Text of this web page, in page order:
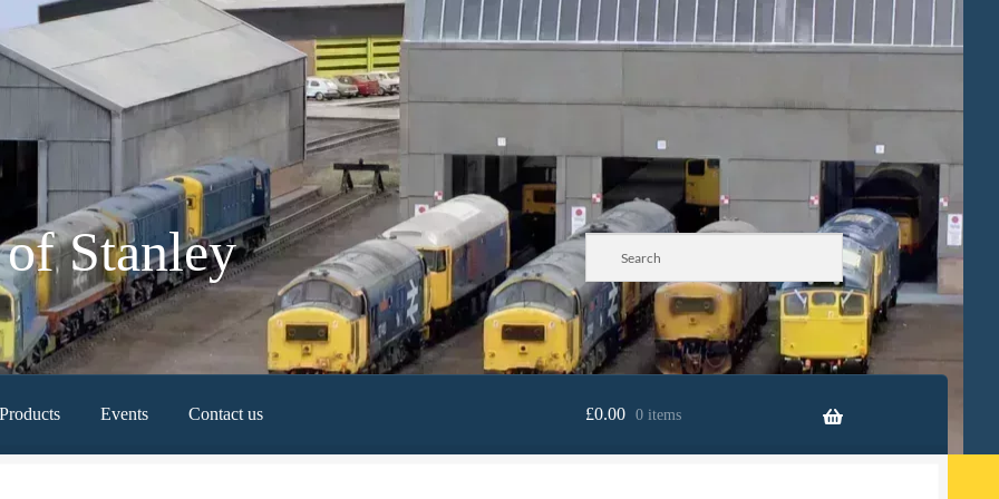
Stanley
Events Contact us £0.00 0 items